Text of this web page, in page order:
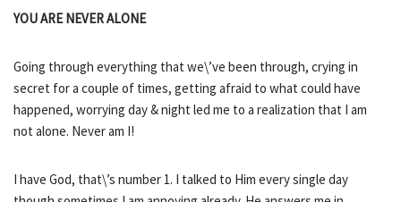
YOU ARE NEVER ALONE
Going through everything that we\’ve been through, crying in
secret for a couple of times, getting afraid to what could have
happened, worrying day & night led me to a realization that I am
not alone. Never am I!
I have God, that\’s number 1. I talked to Him every single day